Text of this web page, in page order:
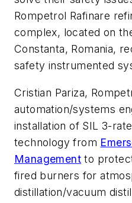
Rompetrol Rafinare
complex, located on
Constanta, Romania,
safety instrumented
Cristian Pariza,
automation/systems
installation of SIL 3-
technology from
Management to
fired burners for
distillation/vacuum